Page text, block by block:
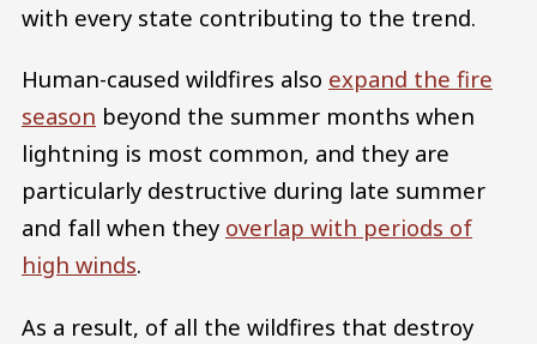
with every state contributing to the trend.
Human-caused wildfires also expand the fire
season beyond the summer months when
lightning is most common, and they are
particularly destructive during late summer
and fall when they overlap with periods of
high winds.
As a result, of all the wildfires that destroy